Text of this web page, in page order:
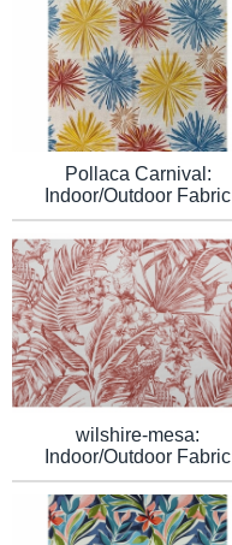
Pollaca Carnival:
Indoor/Outdoor Fabric
wilshire-mesa:
Indoor/Outdoor Fabric